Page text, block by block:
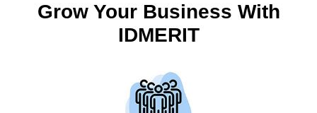
Grow Your Business With
IDMERIT